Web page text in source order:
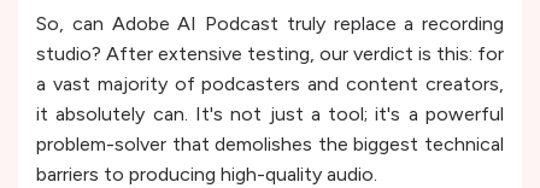
So, can Adobe AI Podcast truly replace a recording
studio? After extensive testing, our verdict is this: for
a vast majority of podcasters and content creators,
it absolutely can. It's not just a tool; it's a powerful
problem-solver that demolishes the biggest technical
barriers to producing high-quality audio.